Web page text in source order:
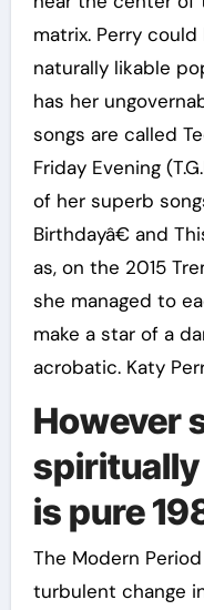
matrix. Perry
naturally likable
has her
songs are called
Friday Evening
of her superb
Birthdayâ€ and
as, on the 2015
she managed to
make a star of a
acrobatic. Katy
However
spiritually
is pure
The Modern
turbulent change